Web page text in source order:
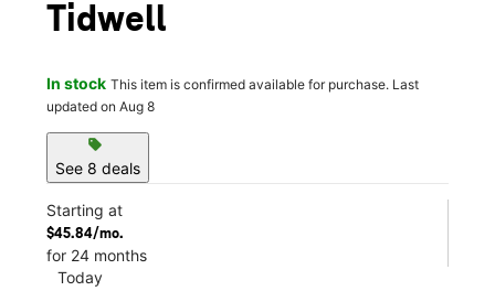
Tidwell
In stock This item is confirmed available for purchase. Last
updated on Aug 8
sell
See 8 deals
Starting at
$45.84/mo.
for 24 months
Today